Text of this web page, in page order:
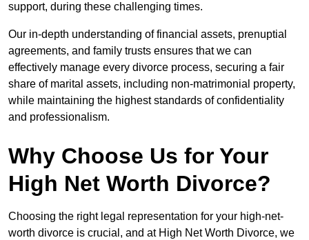
support, during these challenging times.
Our in-depth understanding of financial assets, prenuptial
agreements, and family trusts ensures that we can
effectively manage every divorce process, securing a fair
share of marital assets, including non-matrimonial property,
while maintaining the highest standards of confidentiality
and professionalism.
Why Choose Us for Your
High Net Worth Divorce?
Choosing the right legal representation for your high-net-
worth divorce is crucial, and at High Net Worth Divorce, we